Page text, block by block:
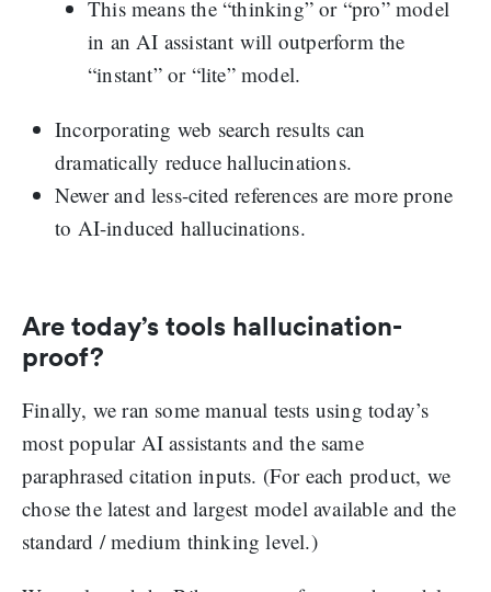
This means the “thinking” or “pro” model
in an AI assistant will outperform the
“instant” or “lite” model.
Incorporating web search results can
dramatically reduce hallucinations.
Newer and less-cited references are more prone
to AI-induced hallucinations.
Are today’s tools hallucination-
proof?
Finally, we ran some manual tests using today’s
most popular AI assistants and the same
paraphrased citation inputs. (For each product, we
chose the latest and largest model available and the
standard / medium thinking level.)